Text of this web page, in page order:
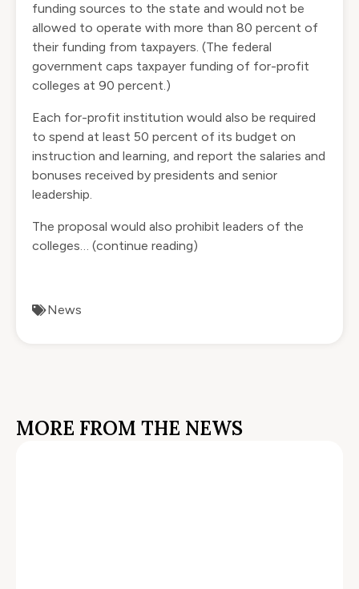
funding sources to the state and would not be
allowed to operate with more than 80 percent of
their funding from taxpayers. (The federal
government caps taxpayer funding of for-profit
colleges at 90 percent.)
Each for-profit institution would also be required
to spend at least 50 percent of its budget on
instruction and learning, and report the salaries and
bonuses received by presidents and senior
leadership.
The proposal would also prohibit leaders of the
colleges… (continue reading)
News
MORE FROM THE NEWS